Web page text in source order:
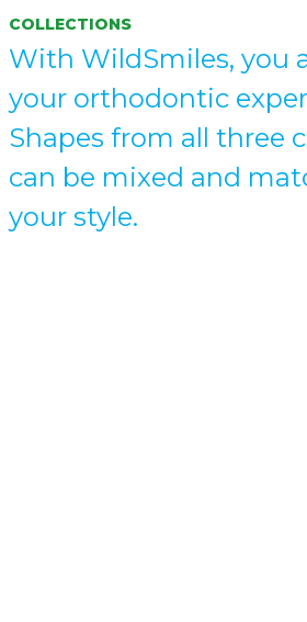
COLLECTIONS
With WildSmiles, you
your orthodontic
Shapes from all three
can be mixed and
your style.